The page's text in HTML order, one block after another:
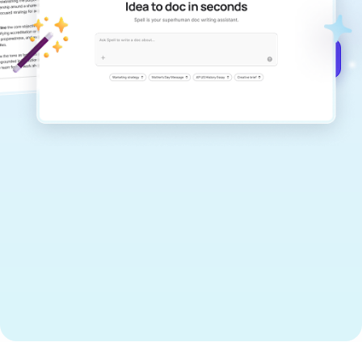
never sound like generic AI writing.